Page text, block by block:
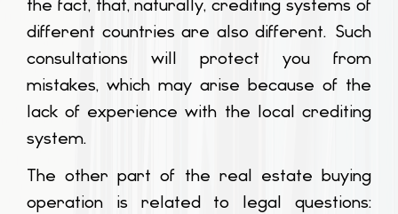
the fact, that, naturally, crediting systems of
different countries are also different. Such
consultations will protect you from
mistakes, which may arise because of the
lack of experience with the local crediting
system.
The other part of the real estate buying
operation is related to legal questions: